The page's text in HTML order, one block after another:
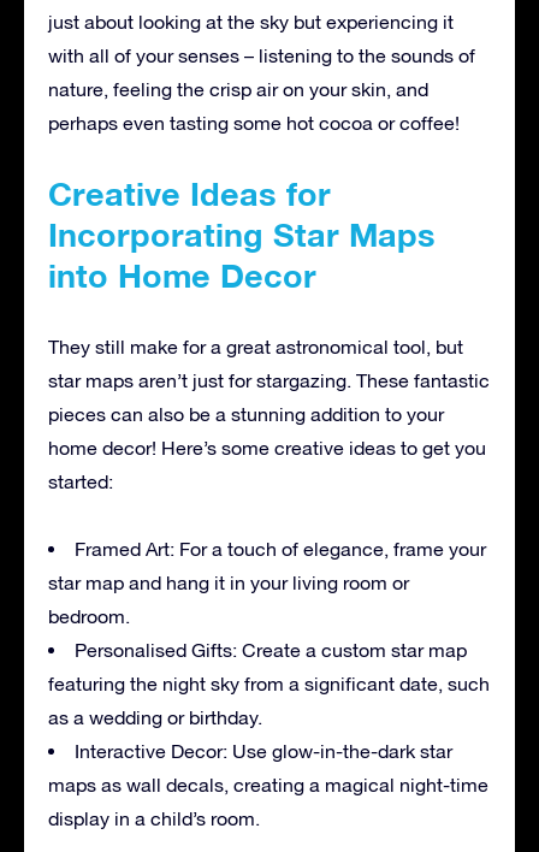
just about looking at the sky but experiencing it
with all of your senses – listening to the sounds of
nature, feeling the crisp air on your skin, and
perhaps even tasting some hot cocoa or coffee!
Creative Ideas for
Incorporating Star Maps
into Home Decor
They still make for a great astronomical tool, but
star maps aren’t just for stargazing. These fantastic
pieces can also be a stunning addition to your
home decor! Here’s some creative ideas to get you
started:
Framed Art: For a touch of elegance, frame your
star map and hang it in your living room or
bedroom.
Personalised Gifts: Create a custom star map
featuring the night sky from a significant date, such
as a wedding or birthday.
Interactive Decor: Use glow-in-the-dark star
maps as wall decals, creating a magical night-time
display in a child’s room.